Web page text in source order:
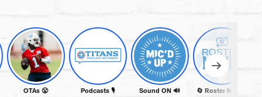
OTAs 😤 Podcasts 🎙️ Sound ON 🔊 🔄 Roster Moves